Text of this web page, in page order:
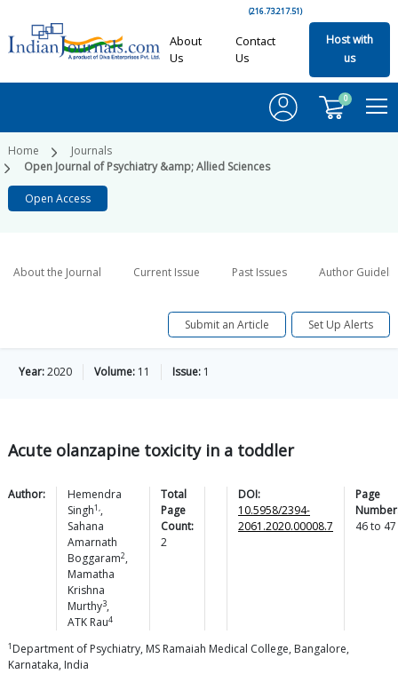
(216.73.217.51)
About
Us
Contact
Us
Host with
us
0
Home
Journals
Open Journal of Psychiatry &amp; Allied Sciences
Open Access
About the Journal Current Issue Past Issues Author
Submit an Article Set Up Alerts
Year:2020 Volume: 11 Issue: 1
Acute olanzapine toxicity in a toddler
Author:
Hemendra
Singh1,,
Sahana
Amarnath
Boggaram2,
Mamatha
Krishna
Murthy3,
ATK Rau4
Total
Page
Count:
2
DOI:
10.5958/2394-
2061.2020.00008.7
Page
46to 47
1 Department of Psychiatry, MS Ramaiah Medical College, Bangalore,
Karnataka, India